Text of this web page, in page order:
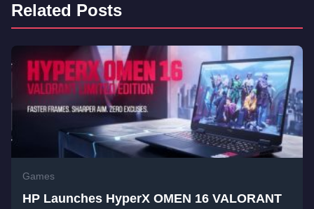
Related Posts
Games
HP Launches HyperX OMEN 16 VALORANT